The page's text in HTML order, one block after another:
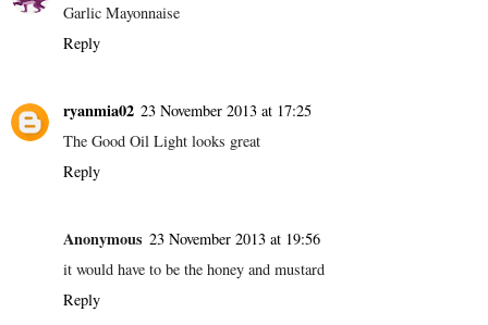
Garlic Mayonnaise
Reply
ryanmia02 23 November 2013 at 17:25
The Good Oil Light looks great
Reply
Anonymous 23 November 2013 at 19:56
it would have to be the honey and mustard
Reply